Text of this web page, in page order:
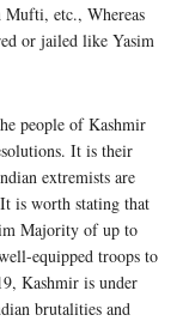
Mufti, etc., Whereas
or jailed like Yasim
people of Kashmir
It is their
extremists are
is worth stating that
Majority of up to
equipped troops to
Kashmir is under
brutalities and